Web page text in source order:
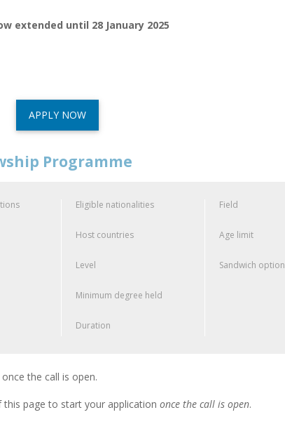
extended until 28 January 2025
APPLY NOW
Programme
Eligible nationalities
Host countries
Level
Minimum degree held
Duration
Field
Age limit
Sandwich option
the call is open.
page to start your application once the call is open.